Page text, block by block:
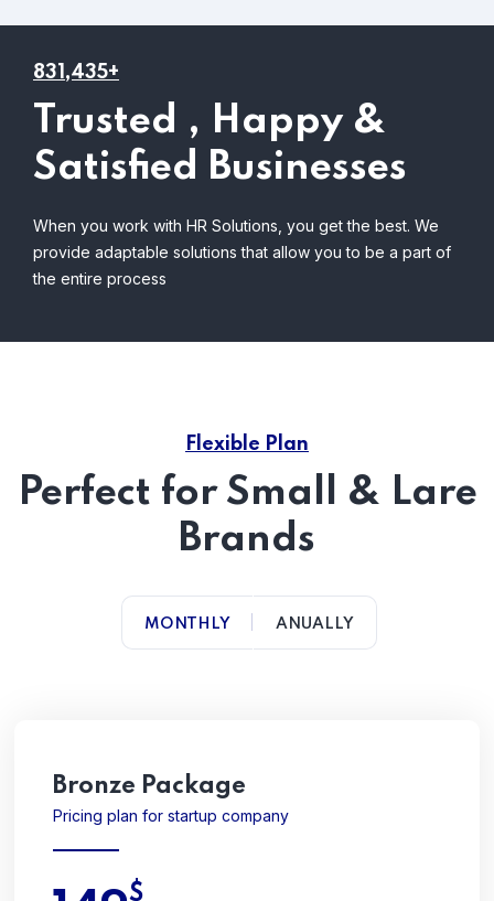
831,435+
Trusted , Happy &
Satisfied Businesses
When you work with HR Solutions, you get the best. We
provide adaptable solutions that allow you to be a part of
the entire process
Flexible Plan
Perfect for Small & Lare
Brands
MONTHLY ANUALLY
Bronze Package
Pricing plan for startup company
$